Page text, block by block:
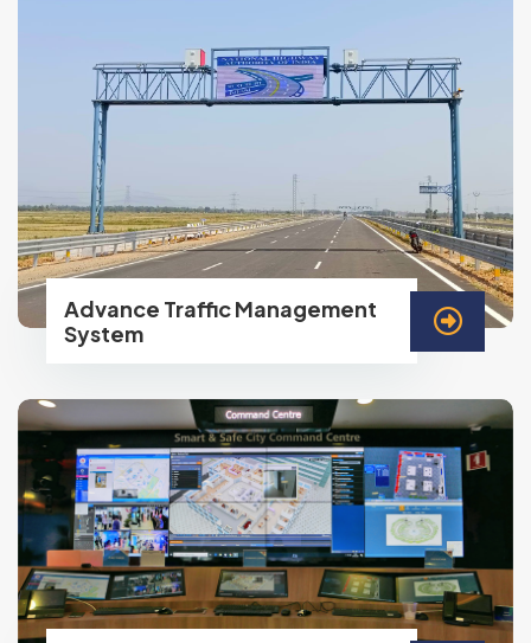
Advance Traffic Management
System